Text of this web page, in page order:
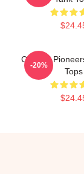
Cultural
Tops
-20%